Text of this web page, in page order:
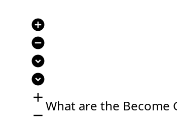
add_circle
remove_circle
expand_circle_down
expand_circle_down
add
remove
What are the Become